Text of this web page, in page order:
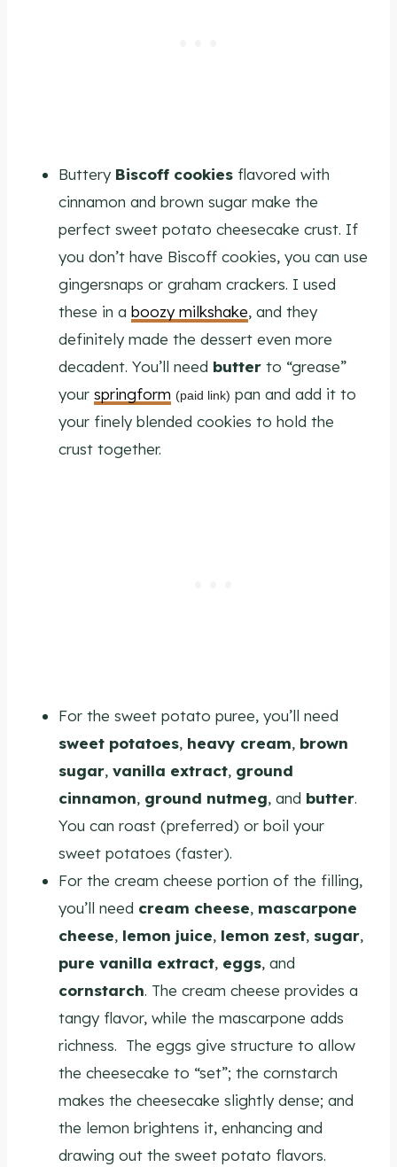
Buttery Biscoff cookies flavored with
cinnamon and brown sugar make the
perfect sweet potato cheesecake crust. If
you don’t have Biscoff cookies, you can use
gingersnaps or graham crackers. I used
these in a boozy milkshake, and they
definitely made the dessert even more
decadent. You’ll need butter to “grease”
your springform (paid link) pan and add it to
your finely blended cookies to hold the
crust together.
For the sweet potato puree, you’ll need
sweet potatoes, heavy cream, brown
sugar, vanilla extract, ground
cinnamon, ground nutmeg, and butter.
You can roast (preferred) or boil your
sweet potatoes (faster).
For the cream cheese portion of the filling,
you’ll need cream cheese, mascarpone
cheese, lemon juice, lemon zest, sugar,
pure vanilla extract, eggs, and
cornstarch. The cream cheese provides a
tangy flavor, while the mascarpone adds
richness. The eggs give structure to allow
the cheesecake to “set”; the cornstarch
makes the cheesecake slightly dense; and
the lemon brightens it, enhancing and
drawing out the sweet potato flavors.